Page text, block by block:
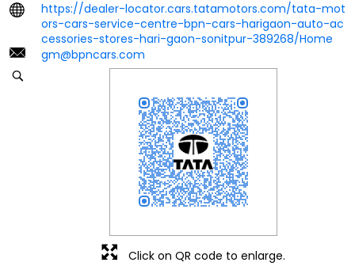
https://dealer-locator.cars.tatamotors.com/tata-mot
ors-cars-service-centre-bpn-cars-harigaon-auto-ac
cessories-stores-hari-gaon-sonitpur-389268/Home
gm@bpncars.com
Click on QR code to enlarge.